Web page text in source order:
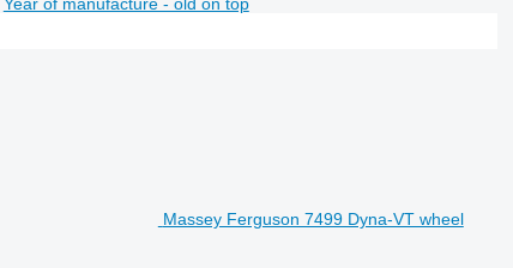
Massey Ferguson 7499 Dyna-VT wheel